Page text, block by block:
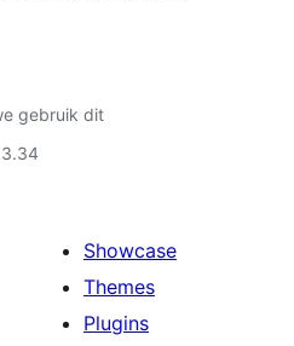
gebruik dit
Showcase
Themes
Plugins